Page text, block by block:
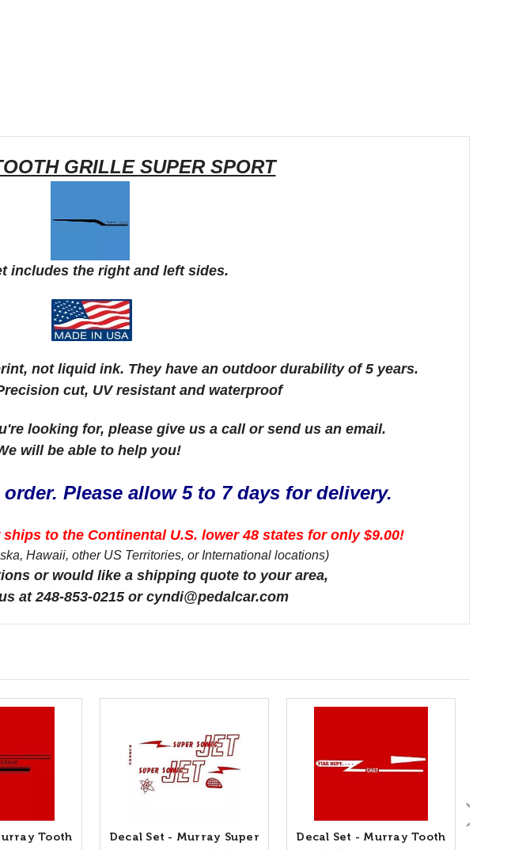
GRILLE SUPER SPORT
includes the right and left sides.
not liquid ink. They have an outdoor durability of 5 years.
cut, UV resistant and waterproof
looking for, please give us a call or send us an email.
will be able to help you!
Please allow 5 to 7 days for delivery.
to the Continental U.S. lower 48 states for only $9.00!
Hawaii, other US Territories, or International locations)
or would like a shipping quote to your area,
at 248-853-0215 or cyndi@pedalcar.com
Tooth
Decal Set - Murray Super
Decal Set - Murray Tooth